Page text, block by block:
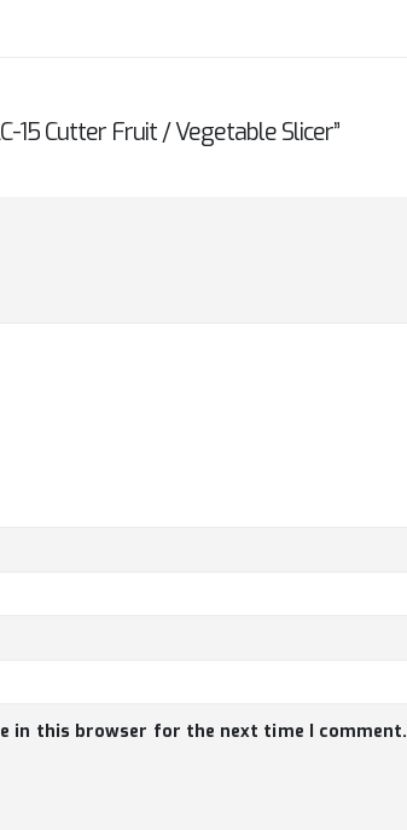
15 Cutter Fruit / Vegetable Slicer”
in this browser for the next time I comment.